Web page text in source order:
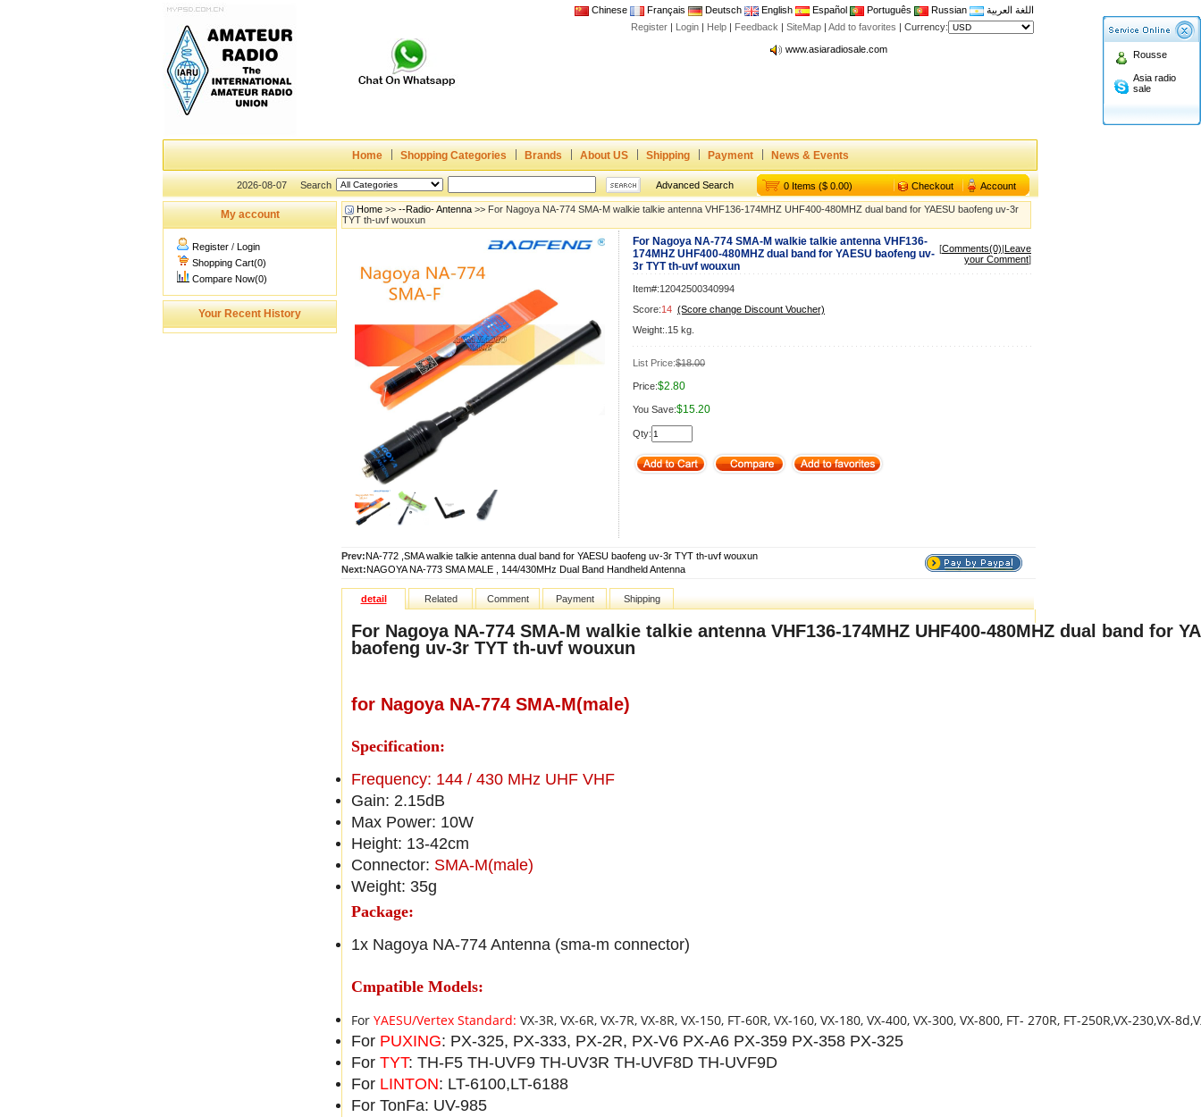
Chinese Français Deutsch English Español Português Russian
اللغة العربية
Register | Login | Help | Feedback | SiteMap | Add to favorites | Currency:
Join asiaradiosale membership to enjoy discount!
www.asiaradiosale.com
Join asiaradiosale membership to enjoy discount!
www.asiaradiosale.com
CE,FCC Approval dual band two way radio
Radio Shop
Dual band walkie talkie UV5R
Home Shopping Categories Brands About US Shipping Payment News & Events
2026-08-07 Search Advanced Search 0 Items ($ 0.00) Checkout Account
Rousse
Asia radio
sale
My account
Register / Login
Shopping Cart(0)
Compare Now(0)
Your Recent History
Home >> --Radio- Antenna >> For Nagoya NA-774 SMA-M walkie talkie antenna VHF136-174MHZ UHF400-480MHZ dual band for YAESU baofeng uv-3r
TYT th-uvf wouxun
For Nagoya NA-774 SMA-M walkie talkie antenna VHF136-
174MHZ UHF400-480MHZ dual band for YAESU baofeng uv-
3r TYT th-uvf wouxun
[Comments(0)|Leave
your Comment]
Item#:12042500340994
Score:14 (Score change Discount Voucher)
Weight:.15 kg.
List Price:$18.00
Price:$2.80
You Save:$15.20
Qty:
Prev:NA-772 ,SMA walkie talkie antenna dual band for YAESU baofeng uv-3r TYT th-uvf wouxun
Next:NAGOYA NA-773 SMA MALE , 144/430MHz Dual Band Handheld Antenna
detail Related Comment Payment Shipping
For Nagoya NA-774 SMA-M walkie talkie antenna VHF136-174MHZ UHF400-480MHZ dual band for
baofeng uv-3r TYT th-uvf wouxun
for Nagoya NA-774 SMA-M(male)
Specification:
Frequency: 144 / 430 MHz UHF VHF
Gain: 2.15dB
Max Power: 10W
Height: 13-42cm
Connector: SMA-M(male)
Weight: 35g
Package:
1x Nagoya NA-774 Antenna (sma-m connector)
Cmpatible Models:
For YAESU/Vertex Standard: VX-3R, VX-6R, VX-7R, VX-8R, VX-150, FT-60R, VX-160, VX-180, VX-400, VX-300, VX-800, FT- 270R, FT-250R,VX-230,VX-
For PUXING: PX-325, PX-333, PX-2R, PX-V6 PX-A6 PX-359 PX-358 PX-325
For TYT: TH-F5 TH-UVF9 TH-UV3R TH-UVF8D TH-UVF9D
For LINTON: LT-6100,LT-6188
For TonFa: UV-985